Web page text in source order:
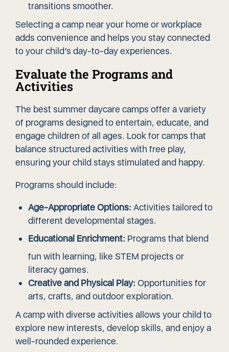
transitions smoother.
Selecting a camp near your home or workplace
adds convenience and helps you stay connected
to your child’s day-to-day experiences.
Evaluate the Programs and
Activities
The best summer daycare camps offer a variety
of programs designed to entertain, educate, and
engage children of all ages. Look for camps that
balance structured activities with free play,
ensuring your child stays stimulated and happy.
Programs should include:
Age-Appropriate Options: Activities tailored to
different developmental stages.
Educational Enrichment: Programs that blend
fun with learning, like STEM projects or
literacy games.
Creative and Physical Play: Opportunities for
arts, crafts, and outdoor exploration.
A camp with diverse activities allows your child to
explore new interests, develop skills, and enjoy a
well-rounded experience.